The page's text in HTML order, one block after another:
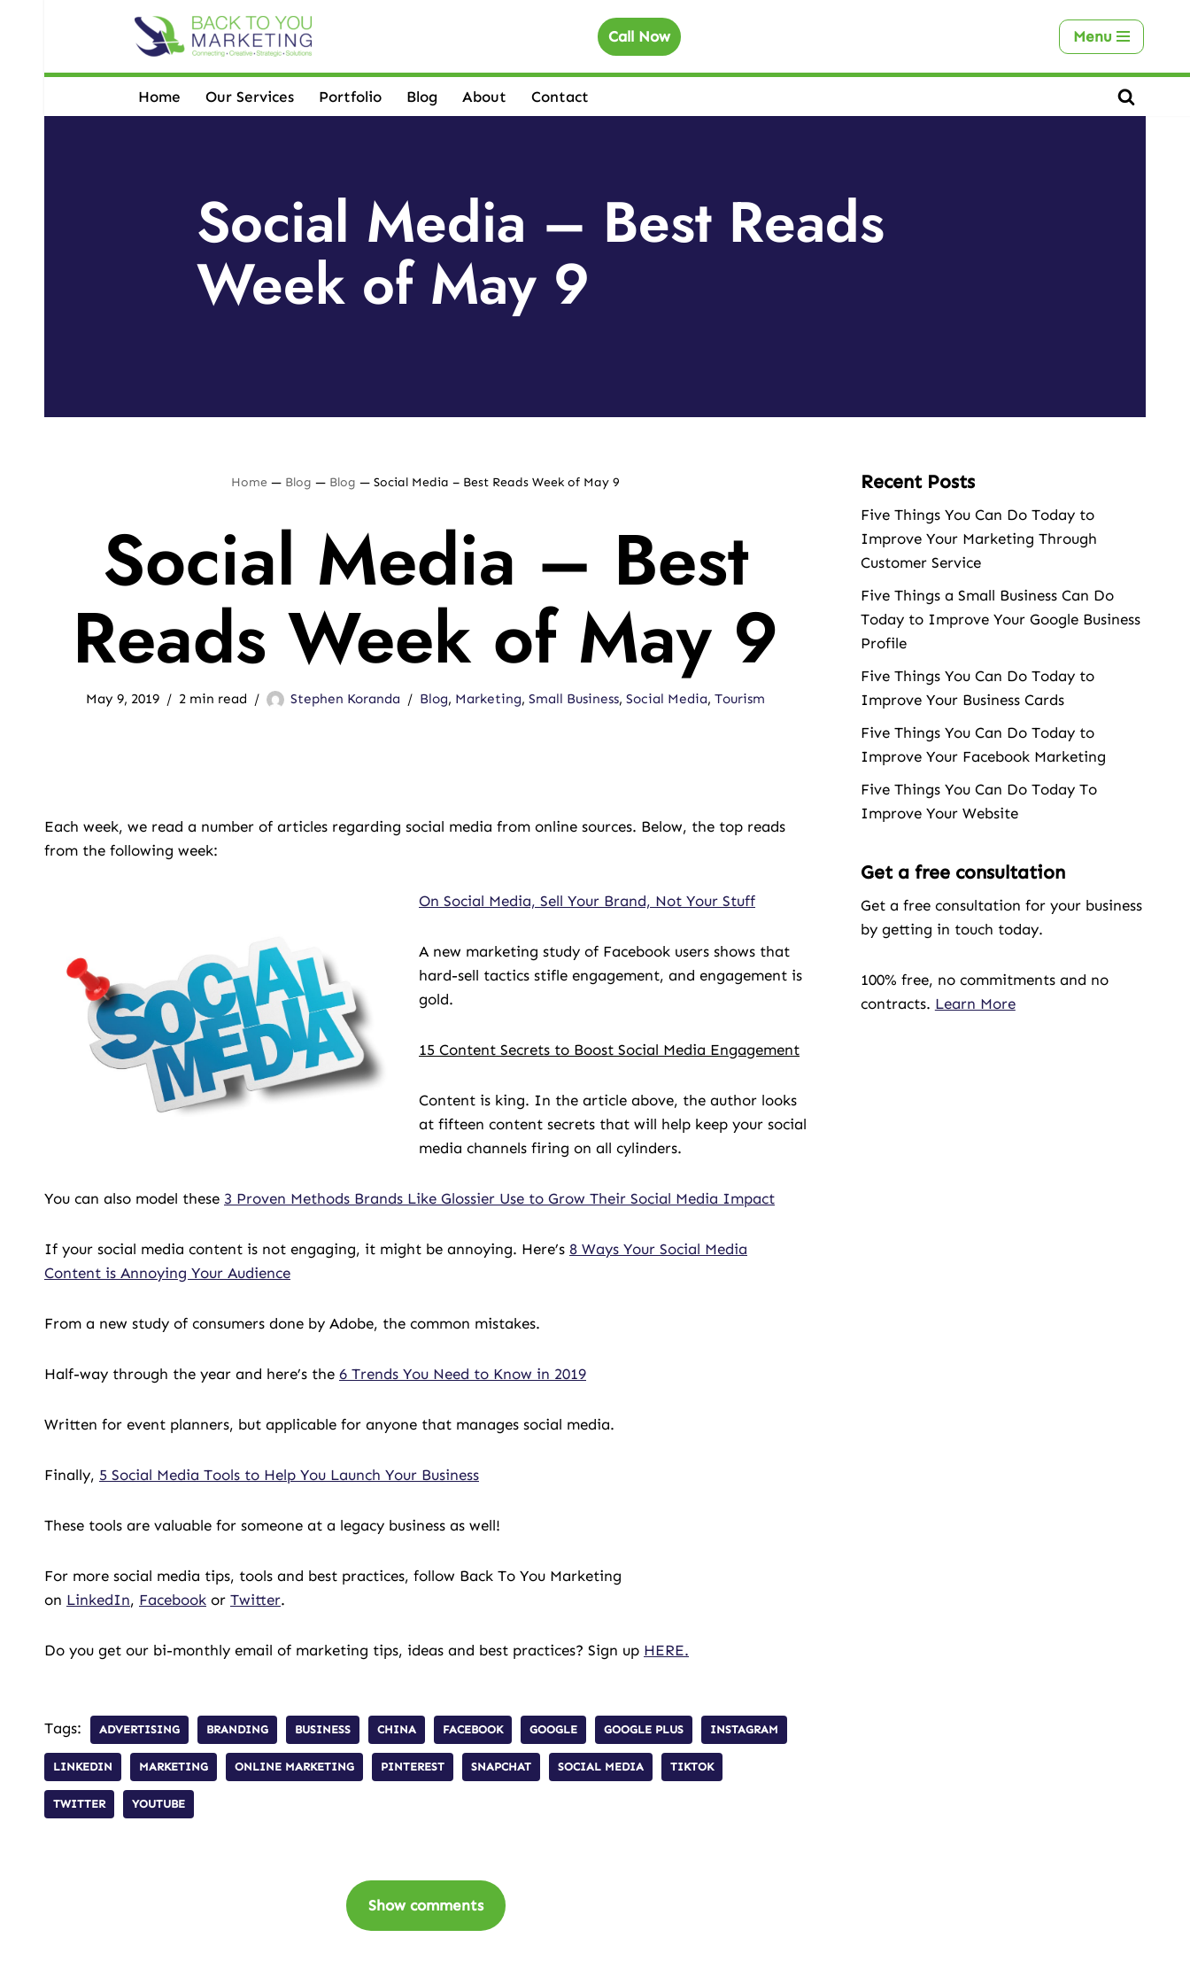
to
Call Now Menu
Home Our Services Portfolio Blog About Contact
Social Media – Best Reads
Week of May 9
Home — Blog — Blog —Social Media – Best Reads Week of May 9
Social Media – Best
Reads Week of May 9
May 9, 2019 2 min read Stephen Koranda Blog, Marketing,Small Business,Social Media,Tourism
Each week, we read a number of articles regarding social media from online sources. Below, the top reads
from the following week:
On Social Media, Sell Your Brand, Not Your Stuff
A new marketing study of Facebook users shows that
hard-sell tactics stifle engagement, and engagement is
gold.
15 Content Secrets to Boost Social Media Engagement
Content is king. In the article above, the author looks
at fifteen content secrets that will help keep your social
media channels firing on all cylinders.
You can also model these 3 Proven Methods Brands Like Glossier Use to Grow Their Social Media Impact
If your social media content is not engaging, it might be annoying. Here’s 8 Ways Your Social Media
Content is Annoying Your Audience
From a new study of consumers done by Adobe, the common mistakes.
Half-way through the year and here’s the 6 Trends You Need to Know in 2019
Written for event planners, but applicable for anyone that manages social media.
Finally, 5 Social Media Tools to Help You Launch Your Business
These tools are valuable for someone at a legacy business as well!
For more social media tips, tools and best practices, follow Back To You Marketing
on LinkedIn, Facebook or Twitter.
Do you get our bi-monthly email of marketing tips, ideas and best practices? Sign up HERE.
Tags: ADVERTISING BRANDING BUSINESS CHINA FACEBOOK GOOGLE GOOGLE PLUS INSTAGRAM
LINKEDIN MARKETING ONLINE MARKETING PINTEREST SNAPCHAT SOCIAL MEDIA TIKTOK
TWITTER YOUTUBE
Show comments
Recent Posts
Five Things You Can Do Today to
Improve Your Marketing Through
Customer Service
Five Things a Small Business Can Do
Today to Improve Your Google Business
Profile
Five Things You Can Do Today to
Improve Your Business Cards
Five Things You Can Do Today to
Improve Your Facebook Marketing
Five Things You Can Do Today To
Improve Your Website
Get a free consultation
Get a free consultation for your business
by getting in touch today.
100% free, no commitments and no
contracts. Learn More